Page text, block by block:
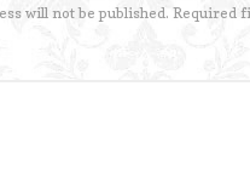
will not be published. Required